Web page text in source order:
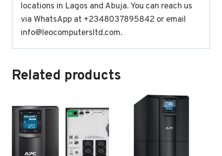
locations in Lagos and Abuja. You can reach us
via WhatsApp at +2348037895842 or email
info@leocomputersltd.com.
Related products